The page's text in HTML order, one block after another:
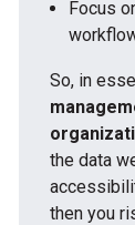
Focus
So, in
the data
then you